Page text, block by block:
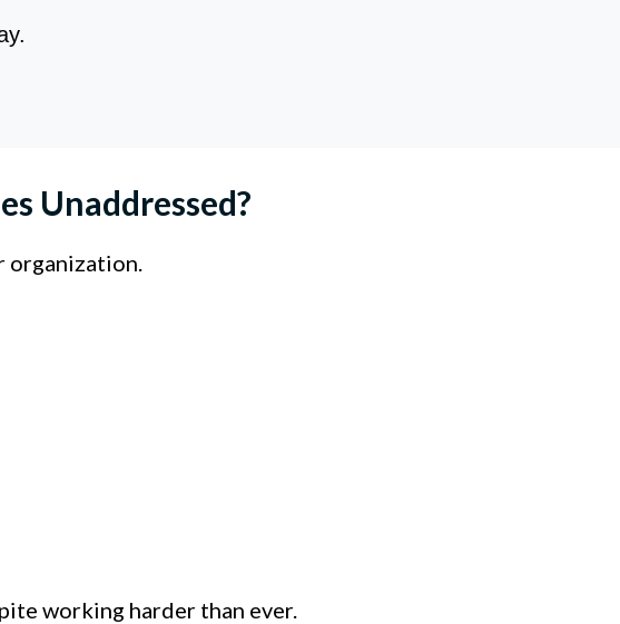
Unaddressed?
working harder than ever.